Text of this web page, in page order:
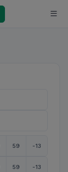
59 -13
59 -13